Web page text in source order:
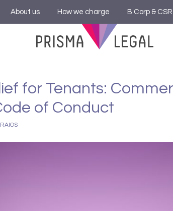
About us How we charge B Corp & CSR
for Tenants:
of Conduct